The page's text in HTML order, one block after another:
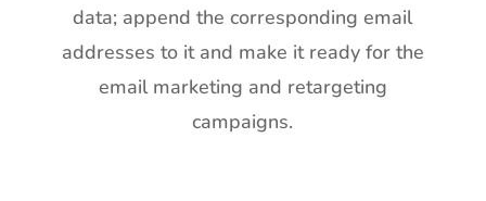
data; append the corresponding email
addresses to it and make it ready for the
email marketing and retargeting
campaigns.